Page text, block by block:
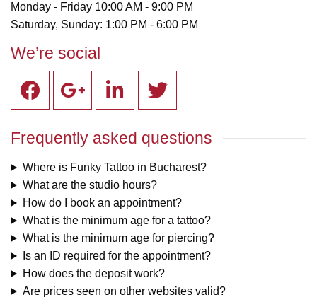
Monday - Friday 10:00 AM - 9:00 PM
Saturday, Sunday: 1:00 PM - 6:00 PM
We’re social
Frequently asked questions
Where is Funky Tattoo in Bucharest?
What are the studio hours?
How do I book an appointment?
What is the minimum age for a tattoo?
What is the minimum age for piercing?
Is an ID required for the appointment?
How does the deposit work?
Are prices seen on other websites valid?